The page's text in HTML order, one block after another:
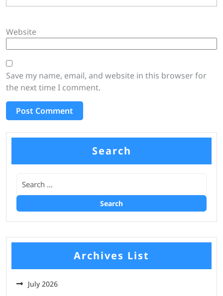
Website
Save my name, email, and website in this browser for
the next time I comment.
Search
Archives List
July 2026